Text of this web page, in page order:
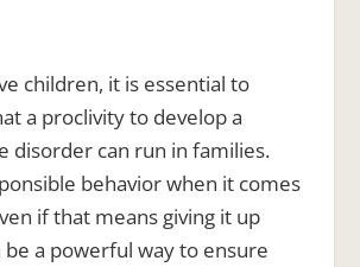
children, it is essential to
a proclivity to develop a
disorder can run in families.
behavior when it comes
if that means giving it up
a powerful way to ensure